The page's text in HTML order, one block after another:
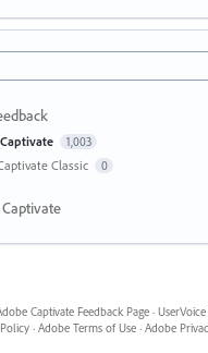
1,003
Classic 0
Captivate Feedback Page ·
Policy · Adobe Terms of Use · Adobe